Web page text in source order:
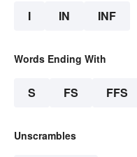
I IN INF
Words Ending With
S FS FFS
Unscrambles